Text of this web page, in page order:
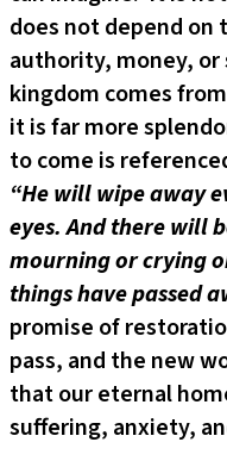
does not depend on
authority, money, or
kingdom comes
it is far more
to come is
“He will wipe away
eyes. And there will
mourning or crying
things have passed
promise of
pass, and the new
that our eternal
suffering, anxiety,